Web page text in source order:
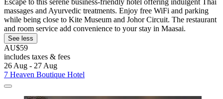
Escape to this serene business-friendly hotel offering indulgent Thai
massages and Ayurvedic treatments. Enjoy free WiFi and parking
while being close to Kite Museum and Johor Circuit. The restaurant
and room service add convenience to your stay in Maasai.
See less
AU$59
includes taxes & fees
26 Aug - 27 Aug
7 Heaven Boutique Hotel